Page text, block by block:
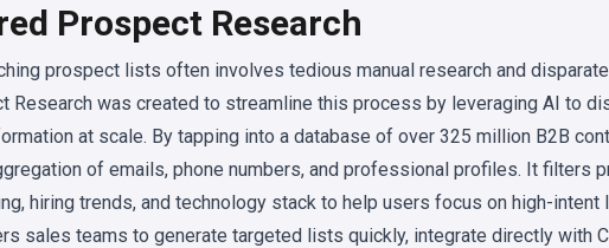
Prospect Research
prospect lists often involves tedious manual research and
Research was created to streamline this process by leveraging AI to
at scale. By tapping into a database of over 325 million B2B
of emails, phone numbers, and professional profiles. It filters
hiring trends, and technology stack to help users focus on high-intent
sales teams to generate targeted lists quickly, integrate directly with